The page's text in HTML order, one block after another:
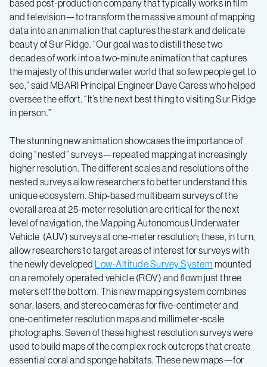
based post-production company that typically works in film
and television—to transform the massive amount of mapping
data into an animation that captures the stark and delicate
beauty of Sur Ridge. “Our goal was to distill these two
decades of work into a two-minute animation that captures
the majesty of this underwater world that so few people get to
see,” said MBARI Principal Engineer Dave Caress who helped
oversee the effort. “It’s the next best thing to visiting Sur Ridge
in person.”
The stunning new animation showcases the importance of
doing “nested” surveys—repeated mapping at increasingly
higher resolution. The different scales and resolutions of the
nested surveys allow researchers to better understand this
unique ecosystem. Ship-based multibeam surveys of the
overall area at 25-meter resolution are critical for the next
level of navigation, the Mapping Autonomous Underwater
Vehicle (AUV) surveys at one-meter resolution; these, in turn,
allow researchers to target areas of interest for surveys with
the newly developed Low-Altitude Survey System mounted
on a remotely operated vehicle (ROV) and flown just three
meters off the bottom. This new mapping system combines
sonar, lasers, and stereo cameras for five-centimeter and
one-centimeter resolution maps and millimeter-scale
photographs. Seven of these highest resolution surveys were
used to build maps of the complex rock outcrops that create
essential coral and sponge habitats. These new maps—for